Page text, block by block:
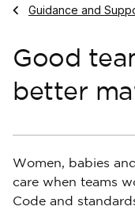
Navigate to
Guidance and
Good
better
Women, babies
care when teams
Code and